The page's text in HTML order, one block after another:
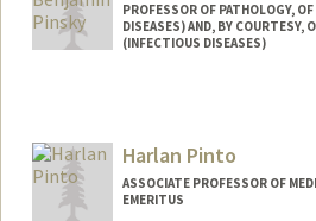
PROFESSOR OF PATHOLOGY,
DISEASES) AND, BY COURTESY,
(INFECTIOUS DISEASES)
Harlan Pinto
ASSOCIATE PROFESSOR OF
EMERITUS